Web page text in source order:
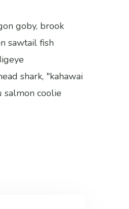
goby, brook
sawtail fish
shark, "kahawai
salmon coolie